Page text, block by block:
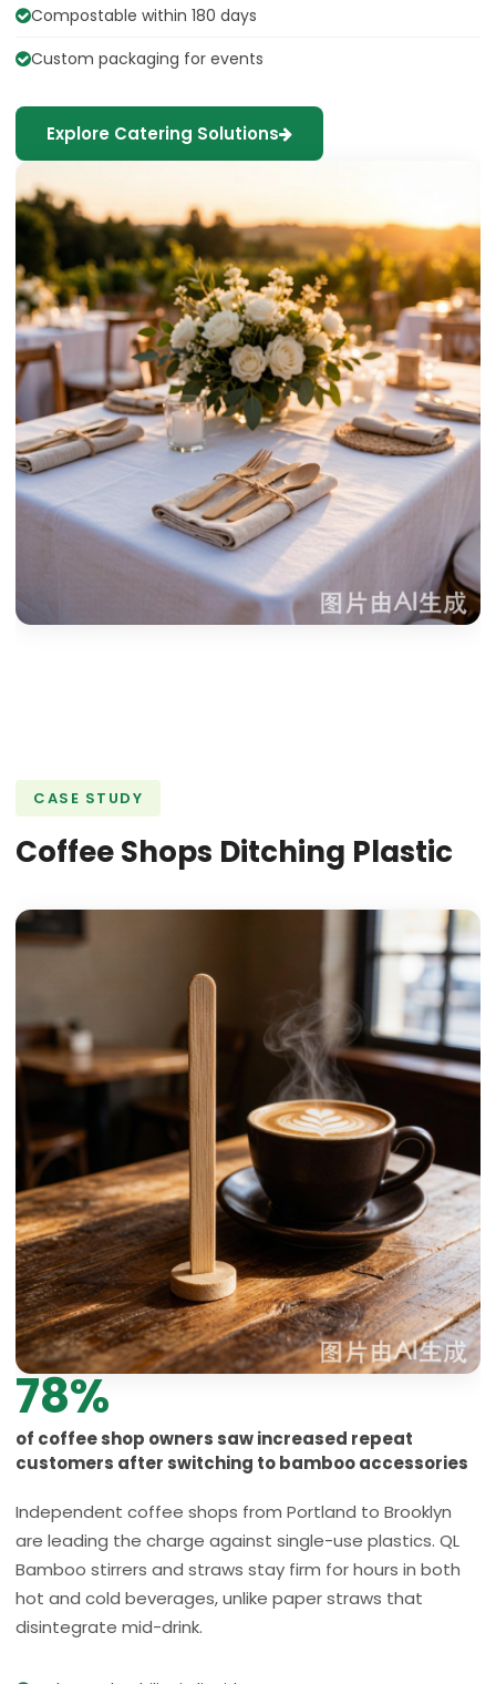
Compostable within 180 days
Custom packaging for events
Explore Catering Solutions
CASE STUDY
Coffee Shops Ditching Plastic
78%
of coffee shop owners saw increased repeat
customers after switching to bamboo accessories
Independent coffee shops from Portland to Brooklyn
are leading the charge against single-use plastics. QL
Bamboo stirrers and straws stay firm for hours in both
hot and cold beverages, unlike paper straws that
disintegrate mid-drink.